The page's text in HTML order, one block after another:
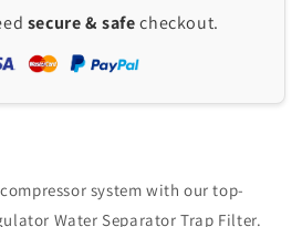
secure & safecheckout.
system with our top-
Water Separator Trap Filter.